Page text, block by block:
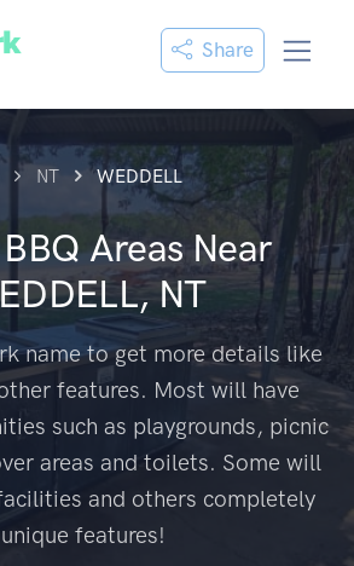
Share
NT WEDDELL
Areas Near
NT
name to get more details like
features. Most will have
such as playgrounds, picnic
areas and toilets. Some will
and others completely
unique features!